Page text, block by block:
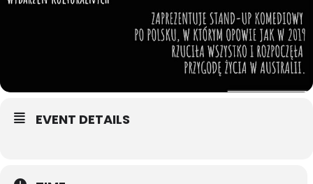
EVENT DETAILS